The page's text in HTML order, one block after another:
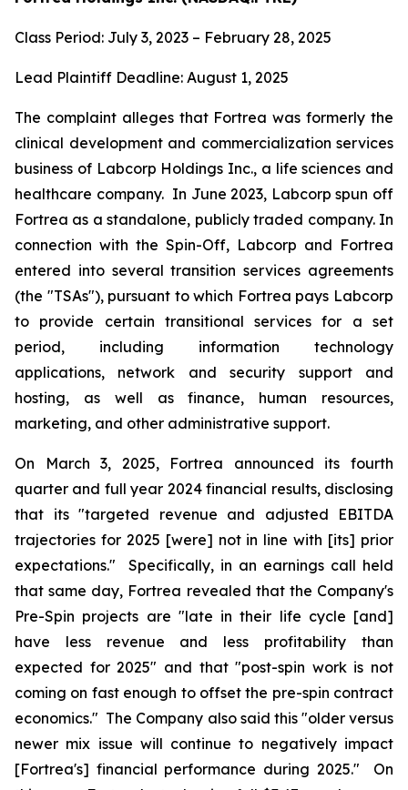
Class Period: July 3, 2023 – February 28, 2025
Lead Plaintiff Deadline: August 1, 2025
The complaint alleges that Fortrea was formerly the
clinical development and commercialization services
business of Labcorp Holdings Inc., a life sciences and
healthcare company. In June 2023, Labcorp spun off
Fortrea as a standalone, publicly traded company. In
connection with the Spin-Off, Labcorp and Fortrea
entered into several transition services agreements
(the "TSAs"), pursuant to which Fortrea pays Labcorp
to provide certain transitional services for a set
period, including information technology
applications, network and security support and
hosting, as well as finance, human resources,
marketing, and other administrative support.
On March 3, 2025, Fortrea announced its fourth
quarter and full year 2024 financial results, disclosing
that its "targeted revenue and adjusted EBITDA
trajectories for 2025 [were] not in line with [its] prior
expectations." Specifically, in an earnings call held
that same day, Fortrea revealed that the Company's
Pre-Spin projects are "late in their life cycle [and]
have less revenue and less profitability than
expected for 2025" and that "post-spin work is not
coming on fast enough to offset the pre-spin contract
economics." The Company also said this "older versus
newer mix issue will continue to negatively impact
[Fortrea's] financial performance during 2025." On